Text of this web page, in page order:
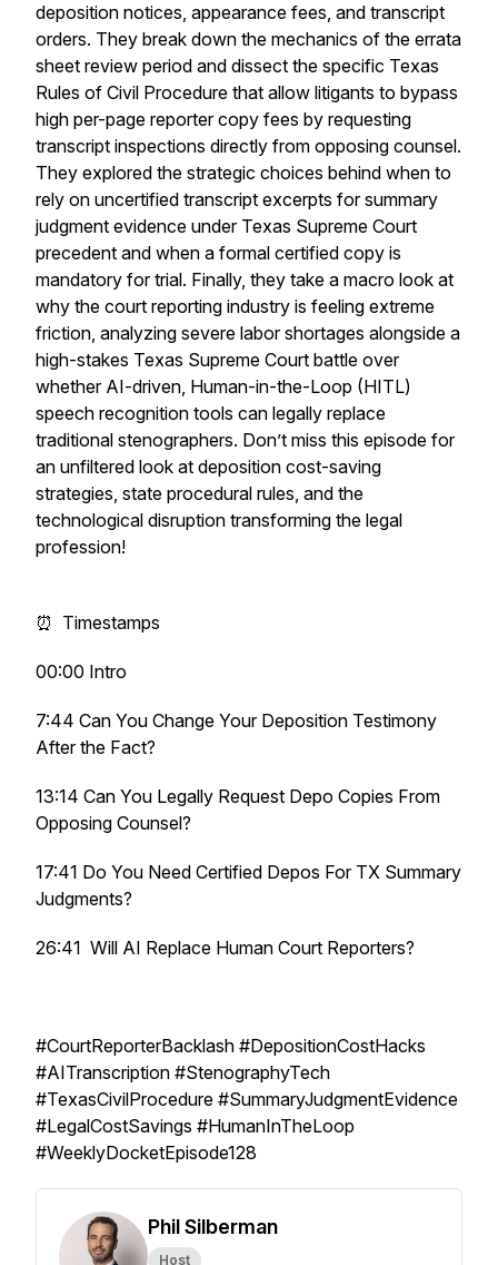
deposition notices, appearance fees, and transcript
orders. They break down the mechanics of the errata
sheet review period and dissect the specific Texas
Rules of Civil Procedure that allow litigants to bypass
high per-page reporter copy fees by requesting
transcript inspections directly from opposing counsel.
They explored the strategic choices behind when to
rely on uncertified transcript excerpts for summary
judgment evidence under Texas Supreme Court
precedent and when a formal certified copy is
mandatory for trial. Finally, they take a macro look at
why the court reporting industry is feeling extreme
friction, analyzing severe labor shortages alongside a
high-stakes Texas Supreme Court battle over
whether AI-driven, Human-in-the-Loop (HITL)
speech recognition tools can legally replace
traditional stenographers. Don’t miss this episode for
an unfiltered look at deposition cost-saving
strategies, state procedural rules, and the
technological disruption transforming the legal
profession!
⏰ Timestamps
00:00 Intro
7:44 Can You Change Your Deposition Testimony
After the Fact?
13:14 Can You Legally Request Depo Copies From
Opposing Counsel?
17:41 Do You Need Certified Depos For TX Summary
Judgments?
26:41 Will AI Replace Human Court Reporters?
#CourtReporterBacklash #DepositionCostHacks
#AITranscription #StenographyTech
#TexasCivilProcedure #SummaryJudgmentEvidence
#LegalCostSavings #HumanInTheLoop
#WeeklyDocketEpisode128
Phil Silberman
Host